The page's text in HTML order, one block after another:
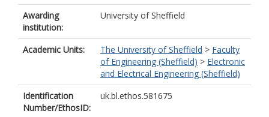
Awarding
institution:
University of Sheffield
Academic Units: The University of Sheffield > Faculty
of Engineering (Sheffield) > Electronic
and Electrical Engineering (Sheffield)
Identification
Number/EthosID:
uk.bl.ethos.581675